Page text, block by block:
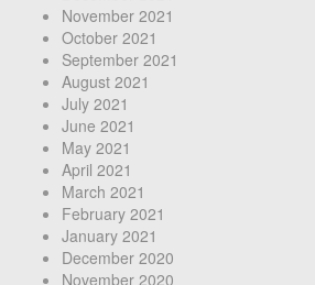
November 2021
October 2021
September 2021
August 2021
July 2021
June 2021
May 2021
April 2021
March 2021
February 2021
January 2021
December 2020
November 2020